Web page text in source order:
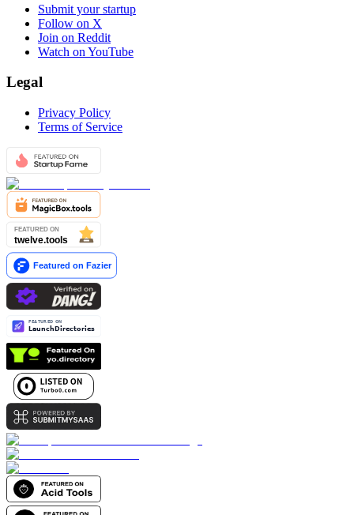
Submit your startup
Follow on X
Join on Reddit
Watch on YouTube
Legal
Privacy Policy
Terms of Service